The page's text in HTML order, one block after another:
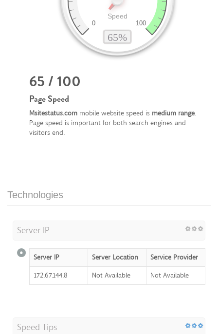
65 / 100
Page Speed
Msitestatus.com mobile website speed is medium range.
Page speed is important for both search engines and
visitors end.
Technologies
Server IP
Server IP Server Location
Service Provider
172.67.144.8
Not Available Not Available
Speed Tips